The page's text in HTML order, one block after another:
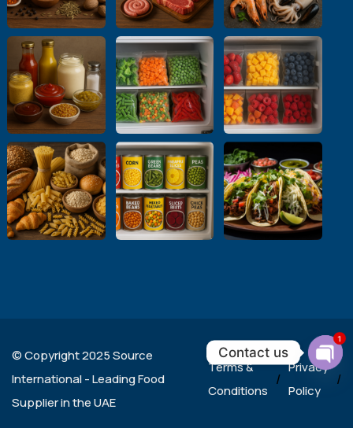
© Copyright 2025 Source
International - Leading Food
Supplier in the UAE
Terms &
Conditions
/
Privacy
Policy
/
Contact us
1